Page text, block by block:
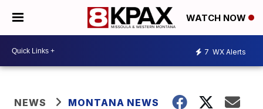
WATCH NOW
7 WX Alerts
NEWS MONTANA NEWS